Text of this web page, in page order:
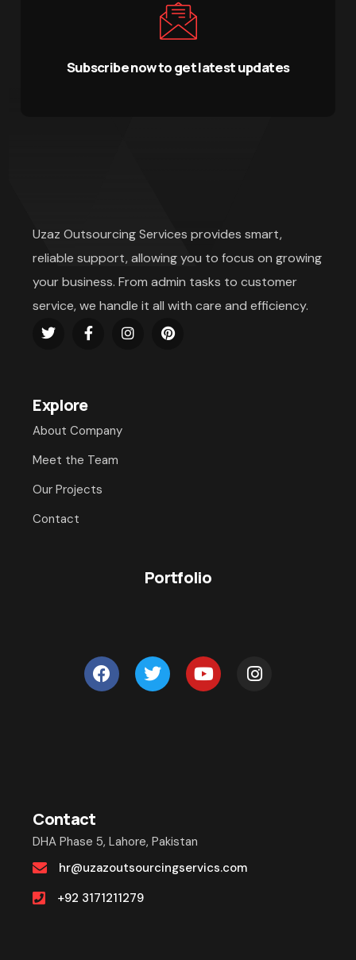
Subscribe now to get latest updates
Uzaz Outsourcing Services provides smart,
reliable support, allowing you to focus on growing
your business. From admin tasks to customer
service, we handle it all with care and efficiency.
Explore
About Company
Meet the Team
Our Projects
Contact
Portfolio
Contact
DHA Phase 5, Lahore, Pakistan
hr@uzazoutsourcingservics.com
+92 3171211279